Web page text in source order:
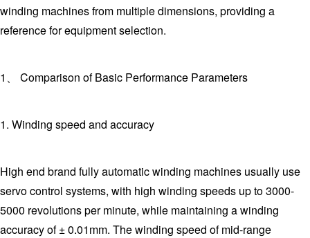
winding machines from multiple dimensions, providing a
reference for equipment selection.
1、 Comparison of Basic Performance Parameters
1. Winding speed and accuracy
High end brand fully automatic winding machines usually use
servo control systems, with high winding speeds up to 3000-
5000 revolutions per minute, while maintaining a winding
accuracy of ± 0.01mm. The winding speed of mid-range